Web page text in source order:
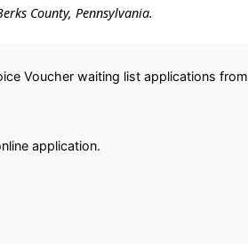
County, Pennsylvania.
Voucher waiting list applications from
application.